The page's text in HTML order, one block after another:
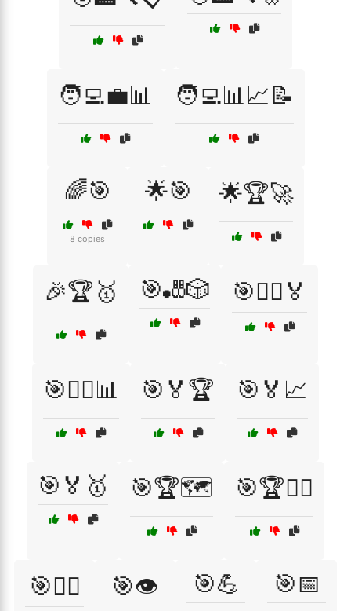
🧑‍💻💼📊 🧑‍💻📊📈📝
🌈🎯
8 copies
🌟🎯 🌟🏆🚀
🎉🏆🥇 🎯🎳🎲 🎯🏃‍♂️🏅
🎯🏃‍♂️📊 🎯🏅🏆 🎯🏅📈
🎯🏅🥇 🎯🏆🗺️ 🎯🏆🚴‍♂️
🎯🏋️‍♀️ 🎯👁️ 🎯💪 🎯📅